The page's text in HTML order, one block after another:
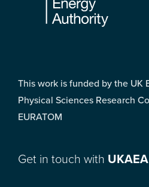
This work is funded by the UK
Physical Sciences Research
EURATOM
Get in touch with